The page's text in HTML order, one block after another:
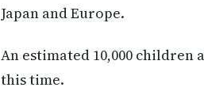
Japan and Europe.
An estimated 10,000
this time.